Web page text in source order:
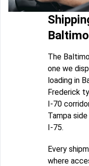
The
one we
loading in
Frederick
I-70
Tampa
I-75.
Every
where